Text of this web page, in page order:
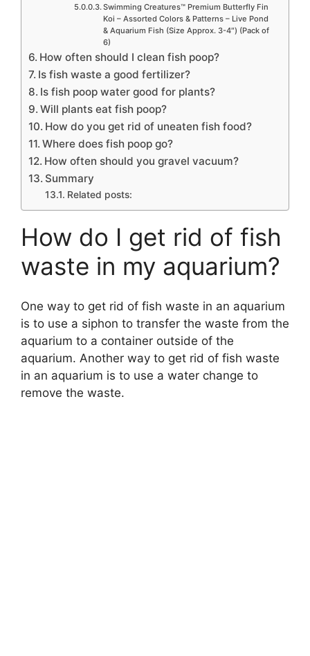
Swimming Creatures™ Premium Butterfly Fin
Koi – Assorted Colors & Patterns – Live Pond
& Aquarium Fish (Size Approx. 3-4″) (Pack of
6)
How often should I clean fish poop?
Is fish waste a good fertilizer?
Is fish poop water good for plants?
Will plants eat fish poop?
How do you get rid of uneaten fish food?
Where does fish poop go?
How often should you gravel vacuum?
Summary
Related posts:
How do I get rid of fish
waste in my aquarium?
One way to get rid of fish waste in an aquarium
is to use a siphon to transfer the waste from the
aquarium to a container outside of the
aquarium. Another way to get rid of fish waste
in an aquarium is to use a water change to
remove the waste.